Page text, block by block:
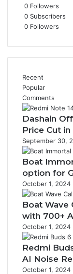
0 Followers
0 Subscribers
0 Followers
Recent
Popular
Comments
Dashain
Price Cut
September 30,
Boat
option for
October 1, 2024
Boat Wave
with 700+
October 1, 2024
Redmi
AI Noise
October 1, 2024